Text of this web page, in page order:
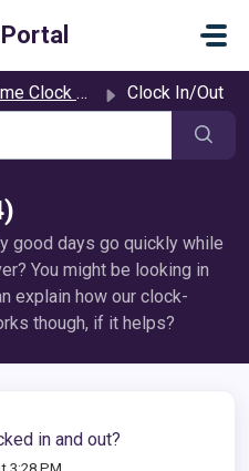
Clock & Attendance Clock In/Out
good days go quickly while
You might be looking in
explain how our clock-
though, if it helps?
in and out?